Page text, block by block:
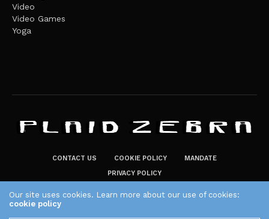
Video
Video Games
Yoga
CONTACT US COOKIE POLICY
MANDATE
PRIVACY POLICY
Our site uses cookies. Learn more about our use of cookies:
cookie policy